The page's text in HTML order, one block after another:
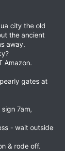
city the old
the ancient
away.
Amazon.
gates at
7am,
- wait outside
& rode off.